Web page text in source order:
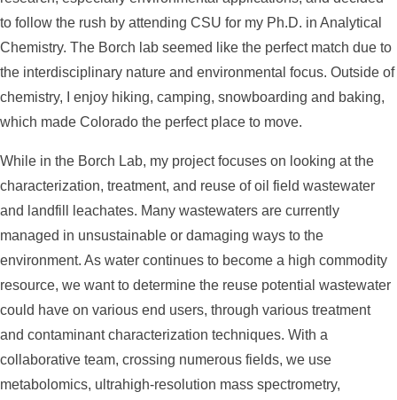
to follow the rush by attending CSU for my Ph.D. in Analytical
Chemistry. The Borch lab seemed like the perfect match due to
the interdisciplinary nature and environmental focus. Outside of
chemistry, I enjoy hiking, camping, snowboarding and baking,
which made Colorado the perfect place to move.
While in the Borch Lab, my project focuses on looking at the
characterization, treatment, and reuse of oil field wastewater
and landfill leachates. Many wastewaters are currently
managed in unsustainable or damaging ways to the
environment. As water continues to become a high commodity
resource, we want to determine the reuse potential wastewater
could have on various end users, through various treatment
and contaminant characterization techniques. With a
collaborative team, crossing numerous fields, we use
metabolomics, ultrahigh-resolution mass spectrometry,